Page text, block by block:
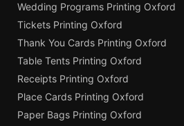
Wedding Programs Printing Oxford
Tickets Printing Oxford
Thank You Cards Printing Oxford
Table Tents Printing Oxford
Receipts Printing Oxford
Place Cards Printing Oxford
Paper Bags Printing Oxford